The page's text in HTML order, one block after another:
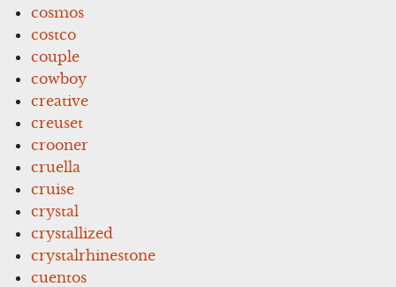
cosmos
costco
couple
cowboy
creative
creuset
crooner
cruella
cruise
crystal
crystallized
crystalrhinestone
cuentos